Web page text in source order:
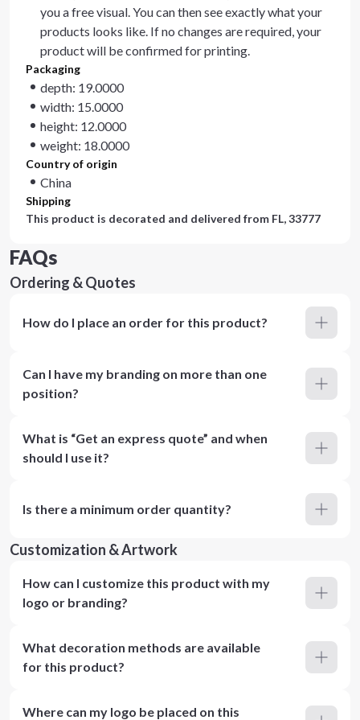
you a free visual. You can then see exactly what your
products looks like. If no changes are required, your
product will be confirmed for printing.
Packaging
depth: 19.0000
width: 15.0000
height: 12.0000
weight: 18.0000
Country of origin
China
Shipping
This product is decorated and delivered from FL, 33777
FAQs
Ordering & Quotes
How do I place an order for this product?
Can I have my branding on more than one
position?
What is “Get an express quote” and when
should I use it?
Is there a minimum order quantity?
Customization & Artwork
How can I customize this product with my
logo or branding?
What decoration methods are available
for this product?
Where can my logo be placed on this